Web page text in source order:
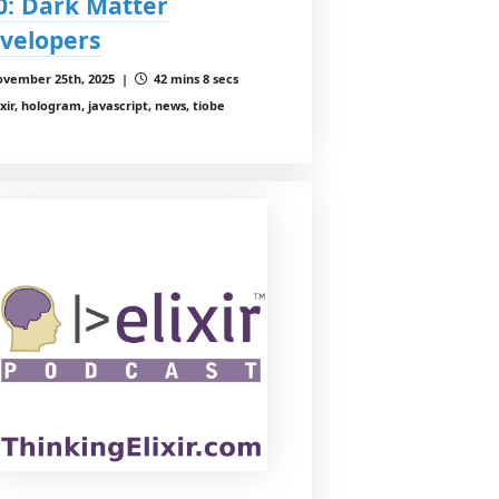
25th, 2025 |
42 mins 8 secs
hologram, javascript, news, tiobe